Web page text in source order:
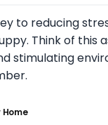
to reducing
Think of this
stimulating
Home